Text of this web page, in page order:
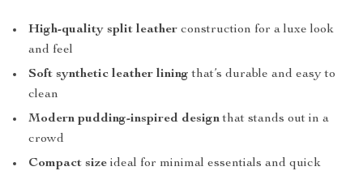
High-quality split leather construction for a luxe look
and feel
Soft synthetic leather lining that’s durable and easy to
clean
Modern pudding-inspired designthat stands out in a
crowd
Compact size ideal for minimal essentials and quick